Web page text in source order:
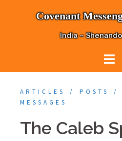
Covenant
India –
ARTICLES POSTS
MESSAGES
The Caleb